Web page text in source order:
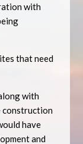
with
that need
with
construction
have
and